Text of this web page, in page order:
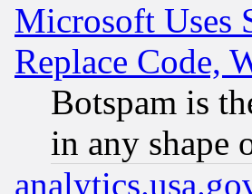
Microsoft Uses
Replace Code,
Botspam is
in any shape